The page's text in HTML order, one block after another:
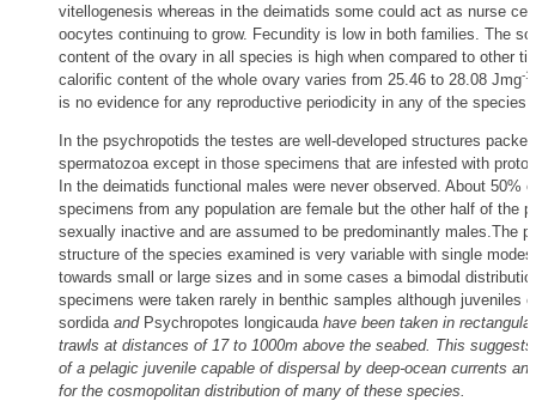
vitellogenesis whereas in the deimatids some could act as nurse
oocytes continuing to grow. Fecundity is low in both families. The
content of the ovary in all species is high when compared to other
calorific content of the whole ovary varies from 25.46 to 28.08 Jmg-1
is no evidence for any reproductive periodicity in any of the species
In the psychropotids the testes are well-developed structures
spermatozoa except in those specimens that are infested with
In the deimatids functional males were never observed. About 50%
specimens from any population are female but the other half of the
sexually inactive and are assumed to be predominantly males.The
structure of the species examined is very variable with single
towards small or large sizes and in some cases a bimodal
specimens were taken rarely in benthic samples although juveniles
sordida andPsychropotes longicauda have been taken in
trawls at distances of 17 to 1000m above the seabed. This
of a pelagic juvenile capable of dispersal by deep-ocean currents
for the cosmopolitan distribution of many of these species.